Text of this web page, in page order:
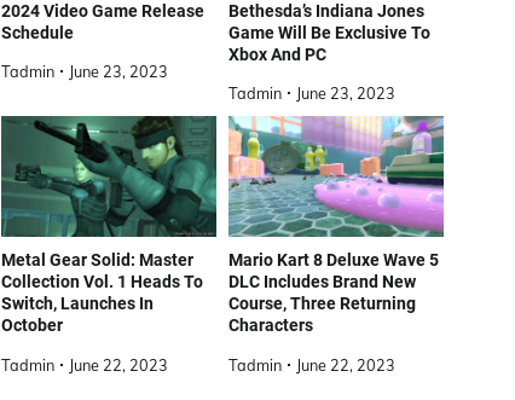
2024 Video Game Release
Schedule
Tadmin June 23, 2023
Bethesda’s Indiana Jones
Game Will Be Exclusive To
Xbox And PC
Tadmin June 23, 2023
Metal Gear Solid: Master
Collection Vol. 1 Heads To
Switch, Launches In
October
Tadmin June 22, 2023
Mario Kart 8 Deluxe Wave 5
DLC Includes Brand New
Course, Three Returning
Characters
Tadmin June 22, 2023